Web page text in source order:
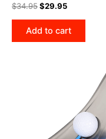
$34.95Original
was:
$34.95.
$29.95Current
$29.95.
Add to cart